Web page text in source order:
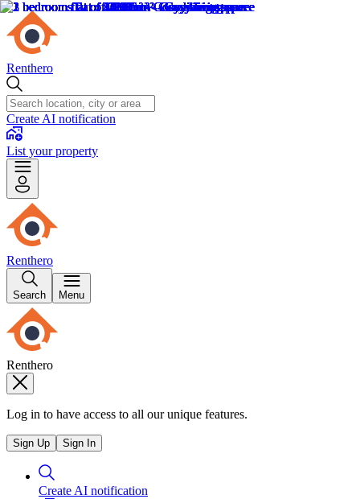
Renthero
Create AI notification
List your property
Renthero
Search Menu
Renthero
Log in to have access to all our unique features.
Sign Up Sign In
Create AI notification